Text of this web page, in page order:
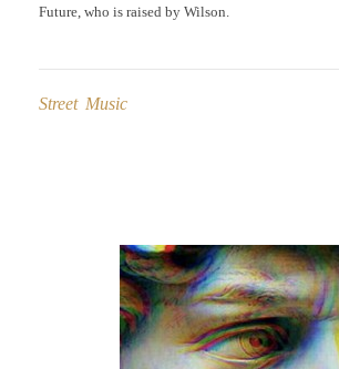
Future, who is raised by Wilson.
Street Music
navigation